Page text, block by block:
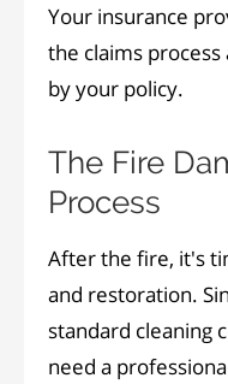
Your insurance
the claims
by your policy.
The Fire
Process
After the fire, it's
and restoration.
standard cleaning
need a